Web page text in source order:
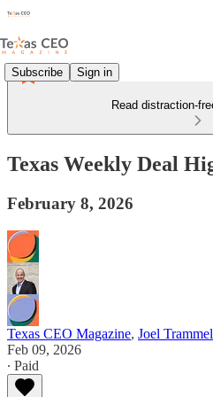
Subscribe Sign in
Read distraction-
Texas Weekly Deal
February 8, 2026
Texas CEO Magazine, Joel
Feb 09, 2026
∙ Paid